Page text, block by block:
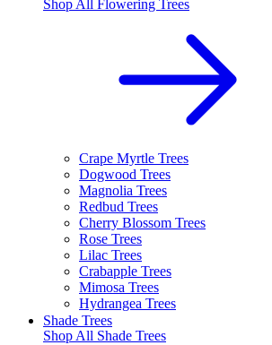
Shop All Flowering Trees
Crape Myrtle Trees
Dogwood Trees
Magnolia Trees
Redbud Trees
Cherry Blossom Trees
Rose Trees
Lilac Trees
Crabapple Trees
Mimosa Trees
Hydrangea Trees
Shade Trees
Shop All Shade Trees